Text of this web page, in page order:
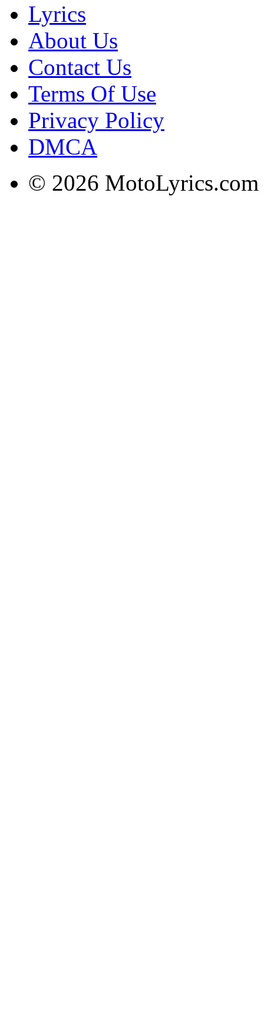
Lyrics
About Us
Contact Us
Terms Of Use
Privacy Policy
DMCA
© 2026 MotoLyrics.com